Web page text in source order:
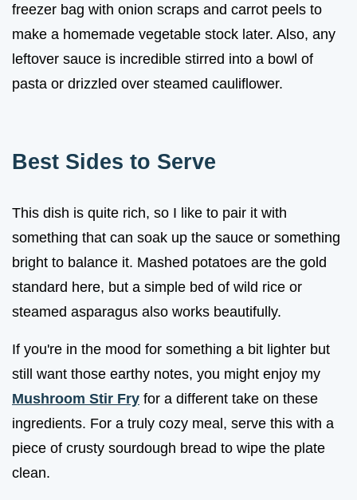
freezer bag with onion scraps and carrot peels to
make a homemade vegetable stock later. Also, any
leftover sauce is incredible stirred into a bowl of
pasta or drizzled over steamed cauliflower.
Best Sides to Serve
This dish is quite rich, so I like to pair it with
something that can soak up the sauce or something
bright to balance it. Mashed potatoes are the gold
standard here, but a simple bed of wild rice or
steamed asparagus also works beautifully.
If you're in the mood for something a bit lighter but
still want those earthy notes, you might enjoy my
Mushroom Stir Fry for a different take on these
ingredients. For a truly cozy meal, serve this with a
piece of crusty sourdough bread to wipe the plate
clean.